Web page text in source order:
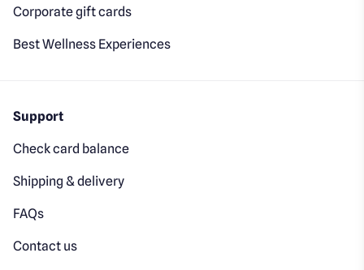
Corporate gift cards
Best Wellness Experiences
Support
Check card balance
Shipping & delivery
FAQs
Contact us